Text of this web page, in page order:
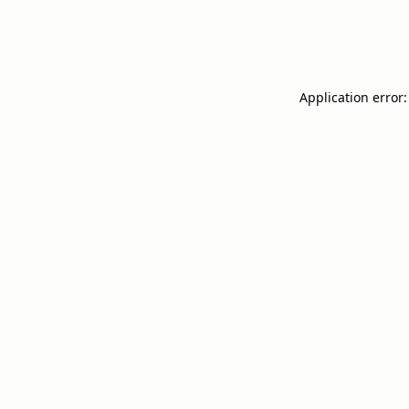
Application